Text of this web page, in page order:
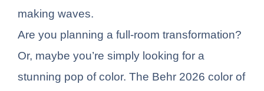
making waves.
Are you planning a full-room transformation?
Or, maybe you’re simply looking for a
stunning pop of color. The Behr 2026 color of